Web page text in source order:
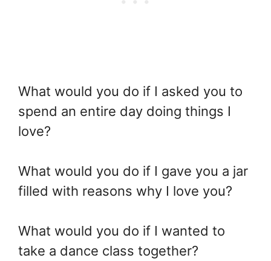
What would you do if I asked you to
spend an entire day doing things I
love?
What would you do if I gave you a jar
filled with reasons why I love you?
What would you do if I wanted to
take a dance class together?